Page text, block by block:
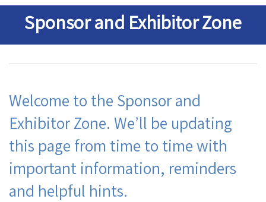
Sponsor and Exhibitor Zone
Welcome to the Sponsor and
Exhibitor Zone. We’ll be updating
this page from time to time with
important information, reminders
and helpful hints.